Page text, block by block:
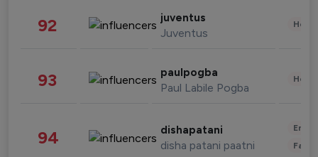
92 juventus
Juventus
93 paulpogba
Paul Labile Pogba
94 dishapatani
disha patani paatni